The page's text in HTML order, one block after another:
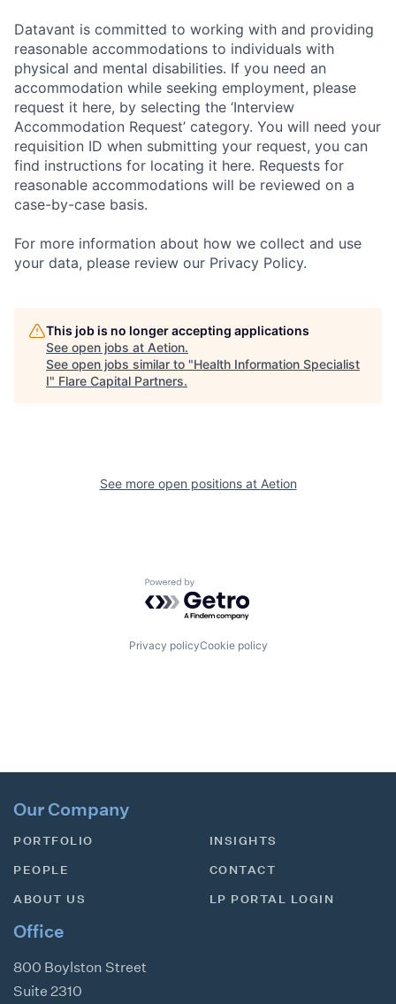
Datavant is committed to working with and providing
reasonable accommodations to individuals with
physical and mental disabilities. If you need an
accommodation while seeking employment, please
request it here, by selecting the ‘Interview
Accommodation Request’ category. You will need your
requisition ID when submitting your request, you can
find instructions for locating it here. Requests for
reasonable accommodations will be reviewed on a
case-by-case basis.
For more information about how we collect and use
your data, please review our Privacy Policy.
This job is no longer accepting applications
See open jobs at Aetion.
See open jobs similar to "Health Information Specialist
I" Flare Capital Partners.
See more open positions at Aetion
Powered by Getro.com
Privacy policyCookie policy
Our Company
PORTFOLIO
PEOPLE
ABOUT US
INSIGHTS
CONTACT
LP PORTAL LOGIN
Office
800 Boylston Street
Suite 2310